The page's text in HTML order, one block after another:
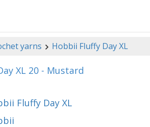
yarns Hobbii Fluffy Day XL
XL 20 - Mustard
Fluffy Day XL